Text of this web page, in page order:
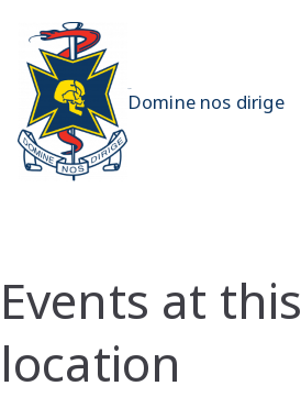
content
Domine nos dirige
Events at this
location